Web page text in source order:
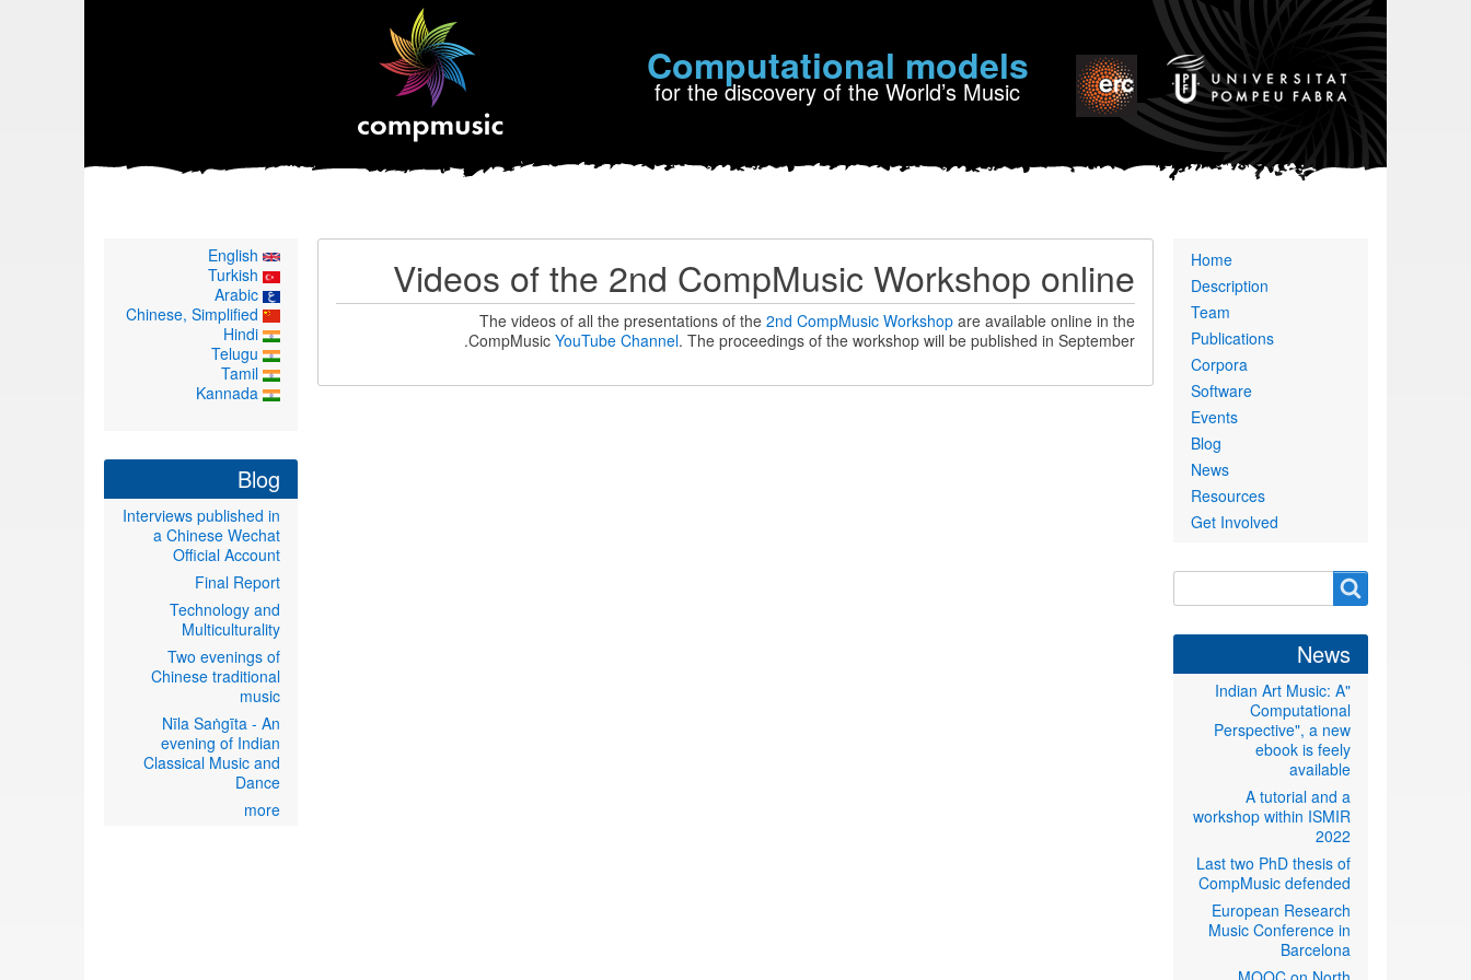
Computational models
for the discovery of the World’s Music
Videos of the 2nd CompMusic Workshop online
The videos of all the presentations of the2nd CompMusic Workshop are available online in the
CompMusicYouTube Channel. The proceedings of the workshop will be published in September.
Home
Description
Team
Publications
Corpora
Software
Events
Blog
News
Resources
Get Involved
Search
form
Search
News
"Indian Art Music: A
Computational
Perspective", a new
ebook is feely
available
A tutorial and a
workshop within ISMIR
2022
Last two PhD thesis of
CompMusic defended
European Research
Music Conference in
Barcelona
English
Turkish
Arabic
Chinese, Simplified
Hindi
Telugu
Tamil
Kannada
Blog
Interviews published in
a Chinese Wechat
Official Account
Final Report
Technology and
Multiculturality
Two evenings of
Chinese traditional
music
Nīla Saṅgīta - An
evening of Indian
Classical Music and
Dance
more